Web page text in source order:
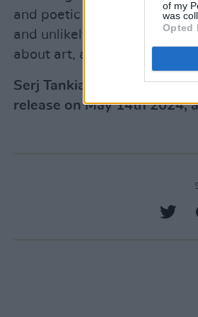
of my
was
Opted
and poetic prose,
Down
and unlikely journey, and
about art, about activism,
Serj Tankian's new memoir
release on May 14th 2024,